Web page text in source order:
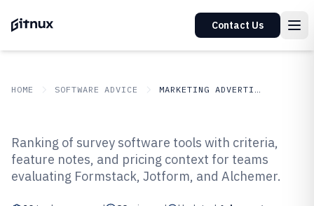
Contact Us
HOME SOFTWARE ADVICE MARKETING ADVERTISING
Top 10 Best Survey Software of
2026
Ranking of survey software tools with criteria,
feature notes, and pricing context for teams
evaluating Formstack, Jotform, and Alchemer.